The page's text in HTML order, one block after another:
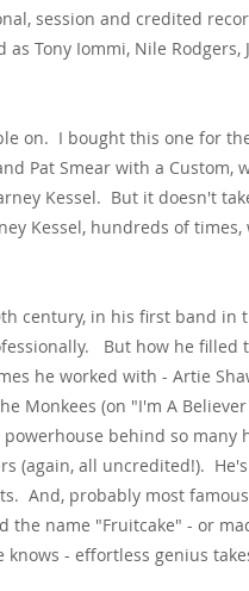
session and credited
Tony Iommi, Nile Rodgers,
on. I bought this one for
Pat Smear with a Custom,
Kessel. But it doesn't
Kessel, hundreds of
century, in his first band in
But how he filled
he worked with - Artie
Monkees (on "I'm A
behind so many
(again, all uncredited!).
And, probably most
the name "Fruitcake" - or
- effortless genius